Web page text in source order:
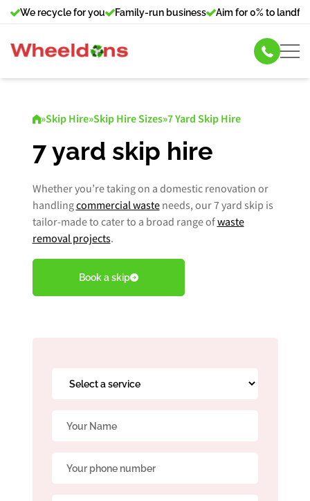
We recycle for you Family-run business Aim for 0% to landfill
Commercial Bin Hire
About Us
Contact Us
»Skip Hire»Skip Hire Sizes»7 Yard Skip Hire
7 yard skip hire
Whether you’re taking on a domestic renovation or
handlingcommercial wasteneeds, our 7 yard skip is
tailor-made to cater to a broad range ofwaste
removal projects.
Book a skip